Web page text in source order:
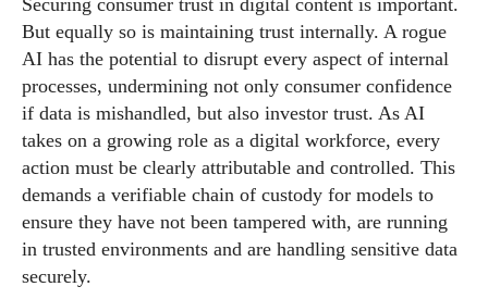
But equally so is maintaining trust internally. A rogue
AI has the potential to disrupt every aspect of internal
processes, undermining not only consumer confidence
if data is mishandled, but also investor trust. As AI
takes on a growing role as a digital workforce, every
action must be clearly attributable and controlled. This
demands a verifiable chain of custody for models to
ensure they have not been tampered with, are running
in trusted environments and are handling sensitive data
securely.